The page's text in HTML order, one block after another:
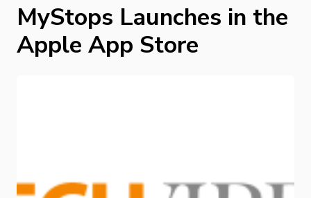
MyStops Launches in the
Apple App Store